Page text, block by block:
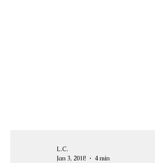
L.C.
Jan 3, 2018
4 min